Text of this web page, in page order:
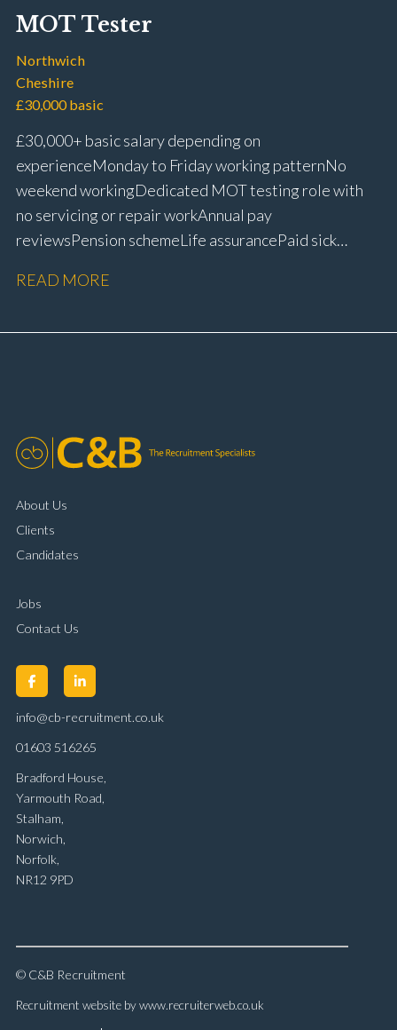
MOT Tester
Northwich
Cheshire
£30,000 basic
£30,000+ basic salary depending on
experience Monday to Friday working pattern No
weekend working Dedicated MOT testing role with
no servicing or repair work Annual pay
reviews Pension scheme Life assurance Paid sick
term position within a main dealer
READ MORE
About Us
Clients
Candidates
Jobs
Contact Us
info@cb-recruitment.co.uk
01603 516265
Bradford House,
Yarmouth Road,
Stalham,
Norwich,
Norfolk,
NR12 9PD
© C&B Recruitment
Recruitment website by www.recruiterweb.co.uk